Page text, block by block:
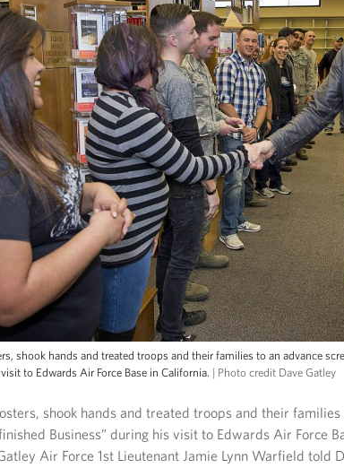
shook hands and treated troops and their families to an advance
to Edwards Air Force Base in California. | Photo credit Dave Gatley
shook hands and treated troops and their
Business” during his visit to Edwards Air Force
Air Force 1st Lieutenant Jamie Lynn Warfield told